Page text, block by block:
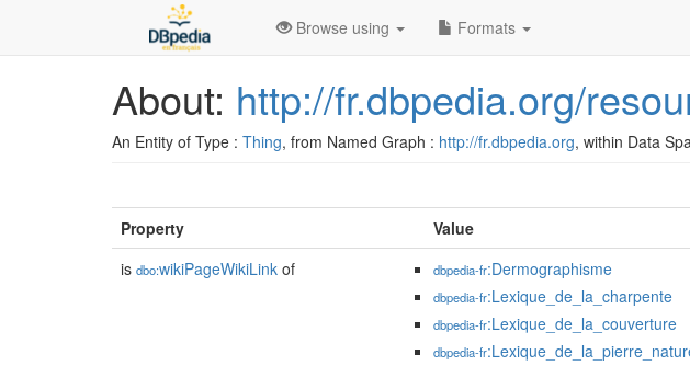
Browse using Formats
About: http://fr.dbpedia.org/
An Entity of Type : Thing, from Named Graph : http://fr.dbpedia.org, within Data
Property
Value
is dbo:wikiPageWikiLink of dbpedia-fr:Dermographisme
dbpedia-fr:Lexique_de_la_charpente
dbpedia-fr:Lexique_de_la_couverture
dbpedia-fr